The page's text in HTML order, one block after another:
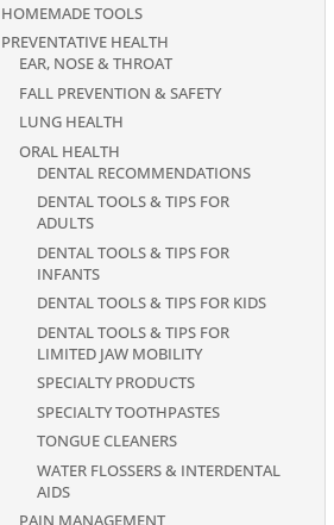
HOMEMADE TOOLS
PREVENTATIVE HEALTH
EAR, NOSE & THROAT
FALL PREVENTION & SAFETY
LUNG HEALTH
ORAL HEALTH
DENTAL RECOMMENDATIONS
DENTAL TOOLS & TIPS FOR
ADULTS
DENTAL TOOLS & TIPS FOR
INFANTS
DENTAL TOOLS & TIPS FOR KIDS
DENTAL TOOLS & TIPS FOR
LIMITED JAW MOBILITY
SPECIALTY PRODUCTS
SPECIALTY TOOTHPASTES
TONGUE CLEANERS
WATER FLOSSERS & INTERDENTAL
AIDS